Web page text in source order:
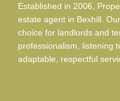
Established in 2006,
estate agent in Bexhill.
choice for landlords and
professionalism, listening
adaptable, respectful